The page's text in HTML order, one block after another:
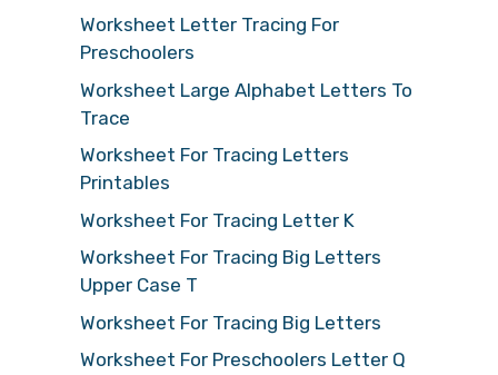
Worksheet Letter Tracing For
Preschoolers
Worksheet Large Alphabet Letters To
Trace
Worksheet For Tracing Letters
Printables
Worksheet For Tracing Letter K
Worksheet For Tracing Big Letters
Upper Case T
Worksheet For Tracing Big Letters
Worksheet For Preschoolers Letter Q